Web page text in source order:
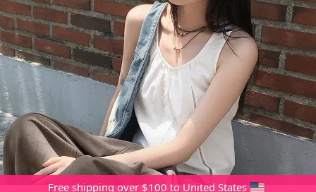
Free shipping over $100 to United States